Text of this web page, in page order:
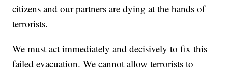
citizens and our partners are dying at the hands of
terrorists.
We must act immediately and decisively to fix this
failed evacuation. We cannot allow terrorists to